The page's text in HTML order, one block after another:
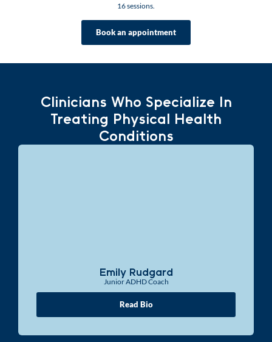
16 sessions.
Book an appointment
Clinicians Who Specialize In
Treating Physical Health
Conditions
Emily Rudgard
Junior ADHD Coach
Read Bio